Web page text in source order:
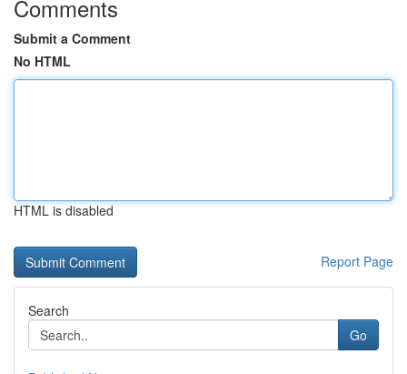
Comments
Submit a Comment
No HTML
HTML is disabled
Report Page
Search
Go